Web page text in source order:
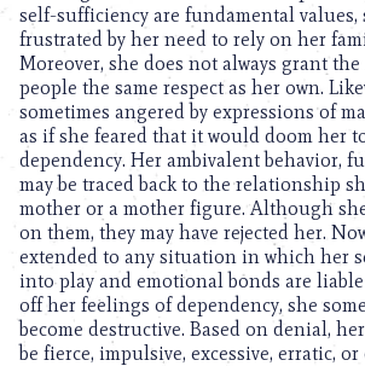
self-sufficiency are fundamental values,
frustrated by her need to rely on her
Moreover, she does not always grant
people the same respect as her own.
sometimes angered by expressions of
as if she feared that it would doom her
dependency. Her ambivalent behavior,
may be traced back to the relationship
mother or a mother figure. Although
on them, they may have rejected her.
extended to any situation in which her
into play and emotional bonds are
off her feelings of dependency, she
become destructive. Based on denial,
be fierce, impulsive, excessive, erratic,